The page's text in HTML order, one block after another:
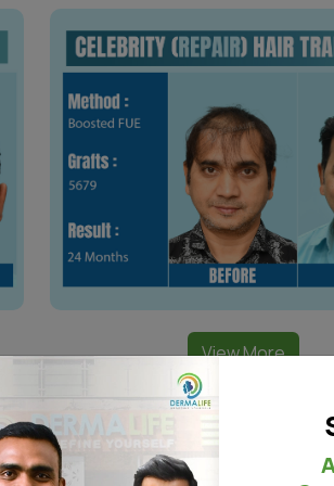
View More